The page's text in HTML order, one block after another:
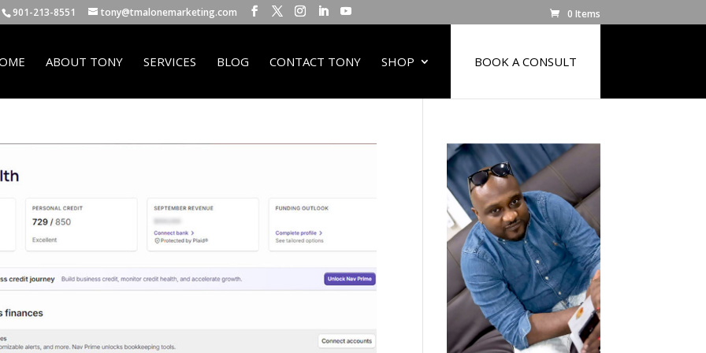
901-213-8551 tony@tmalonemarketing.com 0 Items
ABOUT TONY SERVICES BLOG CONTACT TONY SHOP BOOK A CONSULT